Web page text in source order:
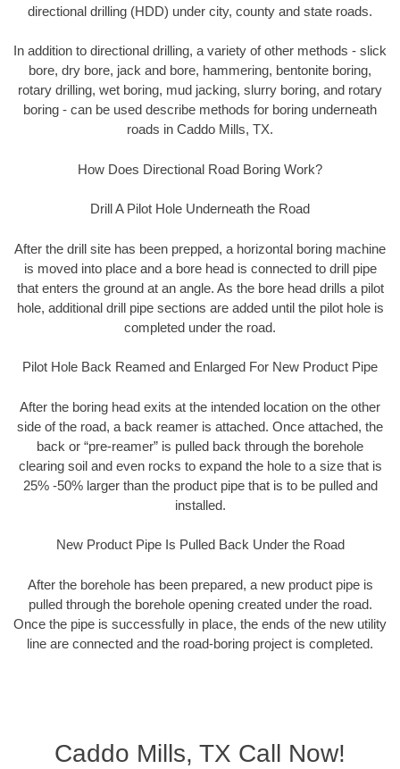
directional drilling (HDD) under city, county and state roads.
In addition to directional drilling, a variety of other methods - slick
bore, dry bore, jack and bore, hammering, bentonite boring,
rotary drilling, wet boring, mud jacking, slurry boring, and rotary
boring - can be used describe methods for boring underneath
roads in Caddo Mills, TX.
How Does Directional Road Boring Work?
Drill A Pilot Hole Underneath the Road
After the drill site has been prepped, a horizontal boring machine
is moved into place and a bore head is connected to drill pipe
that enters the ground at an angle. As the bore head drills a pilot
hole, additional drill pipe sections are added until the pilot hole is
completed under the road.
Pilot Hole Back Reamed and Enlarged For New Product Pipe
After the boring head exits at the intended location on the other
side of the road, a back reamer is attached. Once attached, the
back or “pre-reamer” is pulled back through the borehole
clearing soil and even rocks to expand the hole to a size that is
25% -50% larger than the product pipe that is to be pulled and
installed.
New Product Pipe Is Pulled Back Under the Road
After the borehole has been prepared, a new product pipe is
pulled through the borehole opening created under the road.
Once the pipe is successfully in place, the ends of the new utility
line are connected and the road-boring project is completed.
Caddo Mills, TX Call Now!